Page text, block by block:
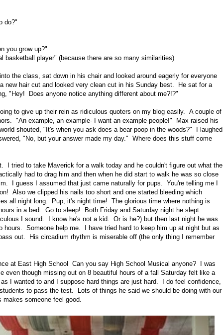
do?"
you grow up?"
basketball player" (because there are so many similarities)
the class, sat down in his chair and looked around eagerly for everyone
new hair cut and looked very clean cut in his Sunday best. He sat for a
"Hey! Does anyone notice anything different about me?!?"
to give up their rein as ridiculous quoters on my blog easily. A couple of
"An example, an example- I want an example people!" Max raised his
shouted, "It's when you ask does a bear poop in the woods?" I laughed
"No, but your answer made my day." Where does this stuff come
I tried to take Maverick for a walk today and he couldn't figure out what the
had to drag him and then when he did start to walk he was so close
I guess I assumed that just came naturally for pups. You're telling me I
Also we clipped his nails too short and one started bleeding which
all night long. Pup, it's night time! The glorious time where nothing is
in a bed. Go to sleep! Both Friday and Saturday night he slept
I sound. I know he's not a kid. Or is he?) but then last night he was
hours. Someone help me. I have tried hard to keep him up at night but as
out. His circadium rhythm is miserable off (the only thing I remember
at East High School Can you say High School Musical anyone? I was
even though missing out on 8 beautiful hours of a fall Saturday felt like a
I wanted to and I suppose hard things are just hard. I do feel confidence,
to pass the test. Lots of things he said we should be doing with our
someone feel good.